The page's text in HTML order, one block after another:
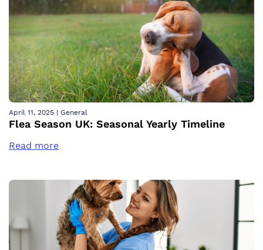
April 11, 2025 | General
Flea Season UK: Seasonal Yearly Timeline
Read more